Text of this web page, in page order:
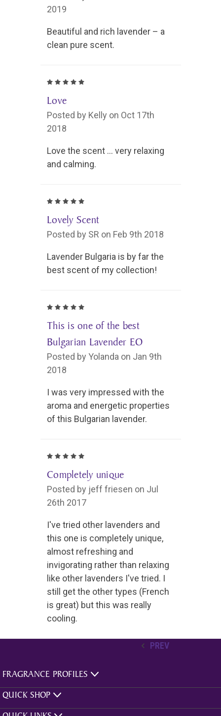
2019
Beautiful and rich lavender – a
clean pure scent.
Love
Posted by Kelly on Oct 17th
2018
Love the scent ... very relaxing
and calming.
Lovely Scent
Posted by SR on Feb 9th 2018
Lavender Bulgaria is by far the
best scent of my collection!
This is one of the best
Bulgarian Lavender EO
Posted by Yolanda on Jan 9th
2018
I was very impressed with the
aroma and energetic properties
of this Bulgarian lavender.
Completely unique
Posted by jeff friesen on Jul
26th 2017
I've tried other lavenders and
this one is completely unique,
almost refreshing and
invigorating rather than relaxing
like other lavenders I've tried. I
still get the other types (French
is great) but this was really
cooling.
PREV
FRAGRANCE PROFILES
QUICK SHOP